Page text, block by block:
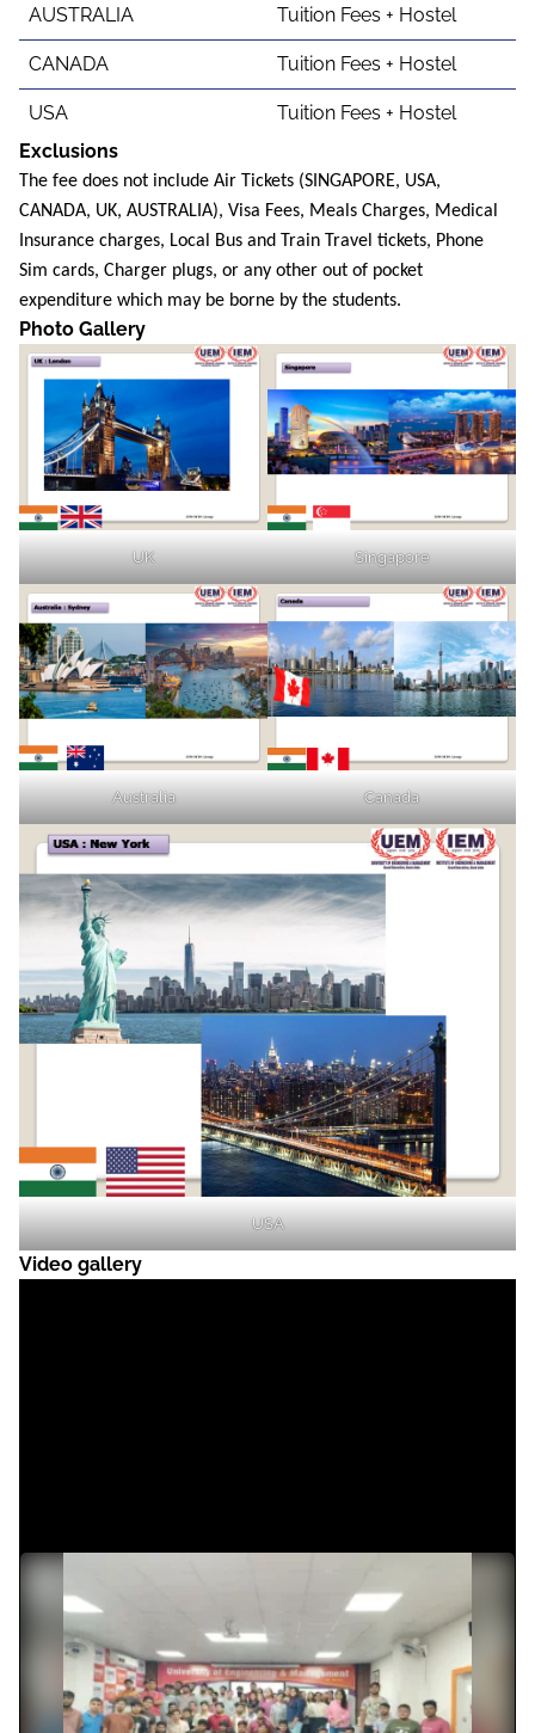
AUSTRALIA Tuition Fees + Hostel
CANADA Tuition Fees + Hostel
USA
Tuition Fees + Hostel
Exclusions
The fee does not include Air Tickets (SINGAPORE, USA,
CANADA, UK, AUSTRALIA), Visa Fees, Meals Charges, Medical
Insurance charges, Local Bus and Train Travel tickets, Phone
Sim cards, Charger plugs, or any other out of pocket
expenditure which may be borne by the students.
Photo Gallery
UK Singapore
Australia Canada
USA
Video gallery